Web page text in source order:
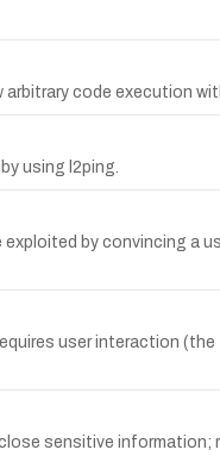
code execution
using l2ping.
by convincing a
user interaction
sensitive information;